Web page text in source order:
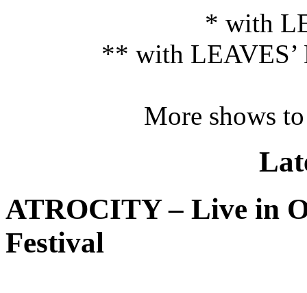
* with
** with LEAVES’
More shows
ATROCITY – Live in
Festival